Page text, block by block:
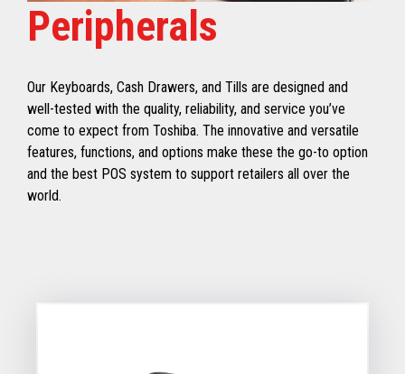
Peripherals
Our Keyboards, Cash Drawers, and Tills are designed and
well-tested with the quality, reliability, and service you’ve
come to expect from Toshiba. The innovative and versatile
features, functions, and options make these the go-to option
and the best POS system to support retailers all over the
world.